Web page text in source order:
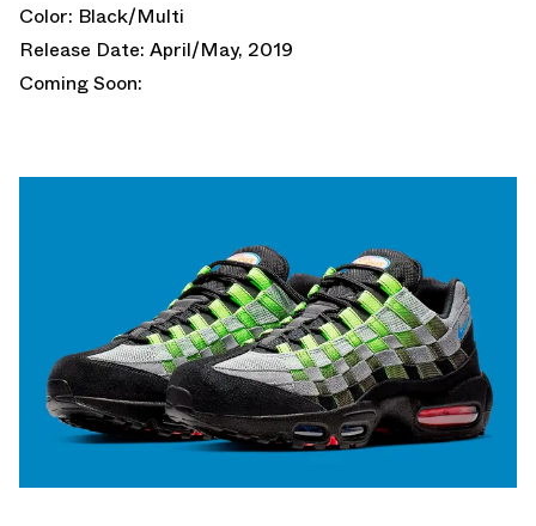
Color: Black/Multi
Release Date: April/May, 2019
Coming Soon: